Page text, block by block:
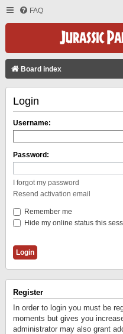
FAQ
Board index
Login
Username:
Password:
I forgot my password
Resend activation email
Remember me
Hide my online status this
Register
In order to login you must be
moments but gives you
administrator may also grant